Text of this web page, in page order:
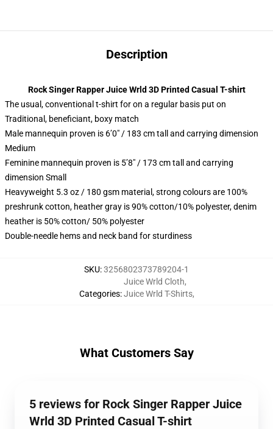
Description
Rock Singer Rapper Juice Wrld 3D Printed Casual T-shirt
The usual, conventional t-shirt for on a regular basis put on
Traditional, beneficiant, boxy match
Male mannequin proven is 6’0″ / 183 cm tall and carrying dimension
Medium
Feminine mannequin proven is 5’8″ / 173 cm tall and carrying
dimension Small
Heavyweight 5.3 oz / 180 gsm material, strong colours are 100%
preshrunk cotton, heather gray is 90% cotton/10% polyester, denim
heather is 50% cotton/ 50% polyester
Double-needle hems and neck band for sturdiness
SKU:3256802373789204-1
Categories:
Juice Wrld Cloth,
Juice Wrld T-Shirts,
What Customers Say
5 reviews for Rock Singer Rapper Juice
Wrld 3D Printed Casual T-shirt